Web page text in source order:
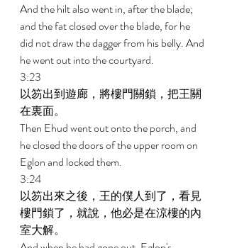
And the hilt also went in, after the blade;
and the fat closed over the blade, for he
did not draw the dagger from his belly. And
he went out into the courtyard.
3:23
以笏出到遊廊，將樓門關鎖，把王關
在裏面。
Then Ehud went out onto the porch, and
he closed the doors of the upper room on
Eglon and locked them.
3:24
以笏出來之後，王的僕人到了，看見
樓門鎖了，就說，他必是在涼樓的內
室大解。